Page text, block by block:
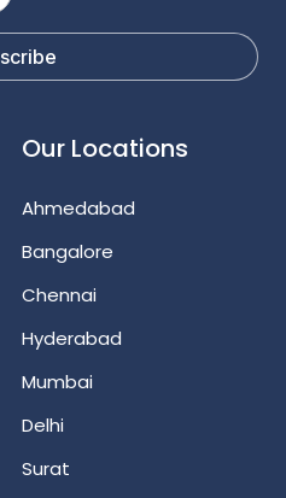
Our Locations
Ahmedabad
Bangalore
Chennai
Hyderabad
Mumbai
Delhi
Surat